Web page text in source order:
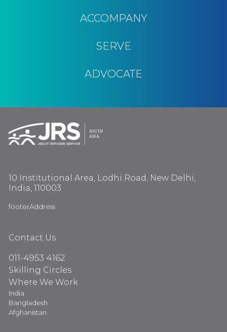
ACCOMPANY
SERVE
ADVOCATE
10 Institutional Area, Lodhi Road, New Delhi,
India, 110003
footerAddress
Contact Us
011-4953 4162
Skilling Circles
Where We Work
India
Bangladesh
Afghanistan